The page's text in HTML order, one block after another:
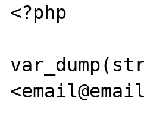
<?php